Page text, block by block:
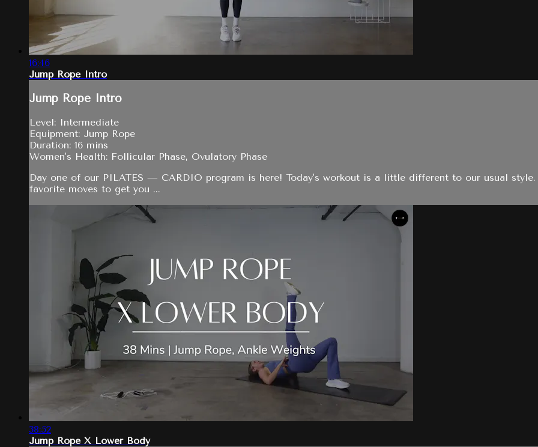
16:46
Jump Rope Intro
Jump Rope Intro
Level: Intermediate
Equipment: Jump Rope
Duration: 16 mins
Women's Health: Follicular Phase, Ovulatory Phase
Day one of our PILATES — CARDIO program is here! Today's workout is a little different to our usual
favorite moves to get you ...
38:52
Jump Rope X Lower Body